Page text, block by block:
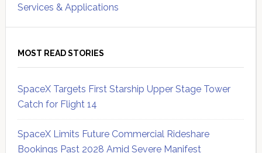
Services & Applications
MOST READ STORIES
SpaceX Targets First Starship Upper Stage Tower
Catch for Flight 14
SpaceX Limits Future Commercial Rideshare
Bookings Past 2028 Amid Severe Manifest